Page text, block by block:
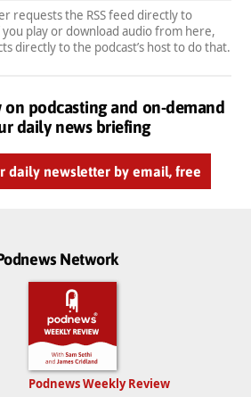
requests the RSS feed directly to
play or download audio from here,
directly to the podcast’s host to do that.
on podcasting and on-demand
daily news briefing
daily newsletter by email, free
Network
Podnews Weekly Review